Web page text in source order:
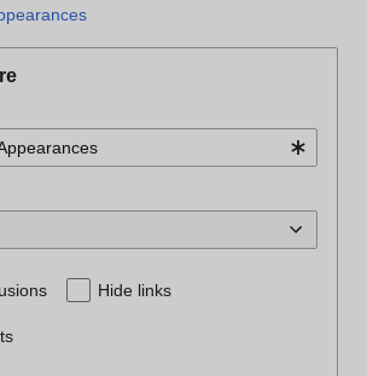
Hide links